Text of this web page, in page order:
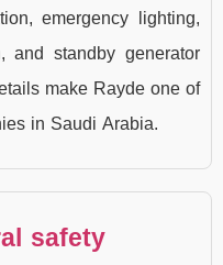
emergency lighting,
and standby generator
make Rayde one of
in Saudi Arabia.
safety